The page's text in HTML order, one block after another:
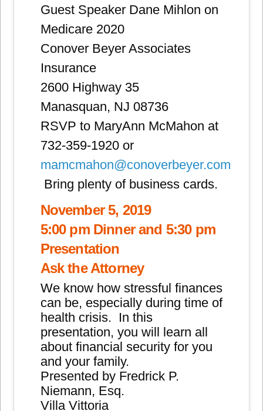
Guest Speaker Dane Mihlon on
Medicare 2020
Conover Beyer Associates
Insurance
2600 Highway 35
Manasquan, NJ 08736
RSVP to MaryAnn McMahon at
732-359-1920 or
mamcmahon@conoverbeyer.com
Bring plenty of business cards.
November 5, 2019
5:00 pm Dinner and 5:30 pm
Presentation
Ask the Attorney
We know how stressful finances
can be, especially during time of
health crisis. In this
presentation, you will learn all
about financial security for you
and your family.
Presented by Fredrick P.
Niemann, Esq.
Villa Vittoria